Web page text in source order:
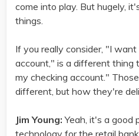
come into play. But hugely,
things.
If you really consider, "I
account," is a different thing
my checking account."
different, but how they're
Jim Young: Yeah, it's a good
technology for the retail